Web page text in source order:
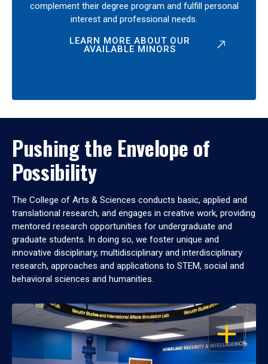
complement their degree program and fulfill personal
interest and professional needs.
LEARN MORE ABOUT OUR
AVAILABLE MINORS
Pushing the Envelope of
Possibility
The College of Arts & Sciences conducts basic, applied and
translational research, and engages in creative work, providing
mentored research opportunities for undergraduate and
graduate students. In doing so, we foster unique and
innovative disciplinary, multidisciplinary and interdisciplinary
research, approaches and applications to STEM, social and
behavioral sciences and humanities.
OPEN